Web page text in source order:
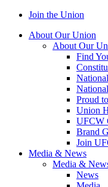
Join the Union
About Our Union
About Our
Find
Proud
Union
UFCW
Brand
Join
Media & News
Media &
News